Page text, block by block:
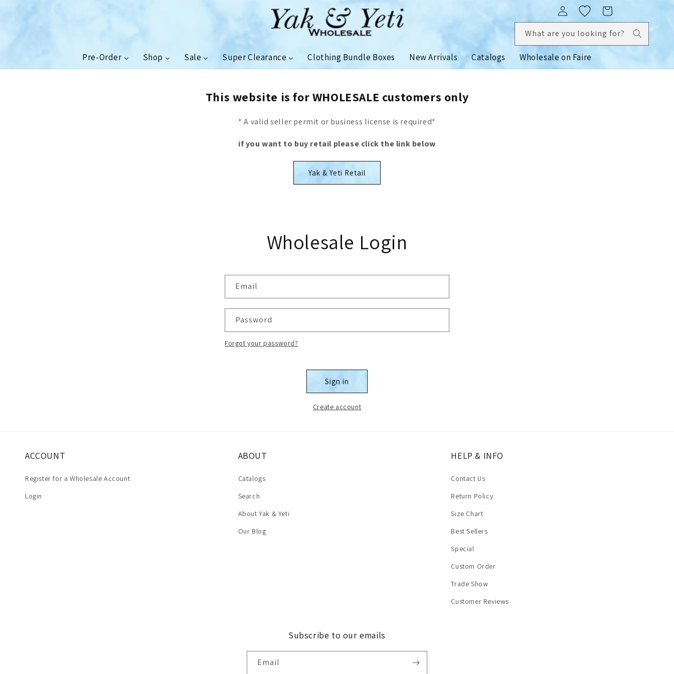
Pre-Order Shop Sale Super Clearance Clothing Bundle Boxes New Arrivals Catalogs Wholesale on Faire
Log
in
Cart
What are you looking for?
This website is for WHOLESALE customers only
* A valid seller permit or business license is required*
if you want to buy retail please click the link below
Yak & Yeti Retail
Wholesale Login
Email
Password
Forgot your password?
Sign in
Create account
ACCOUNT
Register for a Wholesale Account
Login
ABOUT
Catalogs
Search
About Yak & Yeti
Our Blog
HELP & INFO
Contact Us
Return Policy
Size Chart
Best Sellers
Special
Custom Order
Trade Show
Customer Reviews
Subscribe to our emails
Email